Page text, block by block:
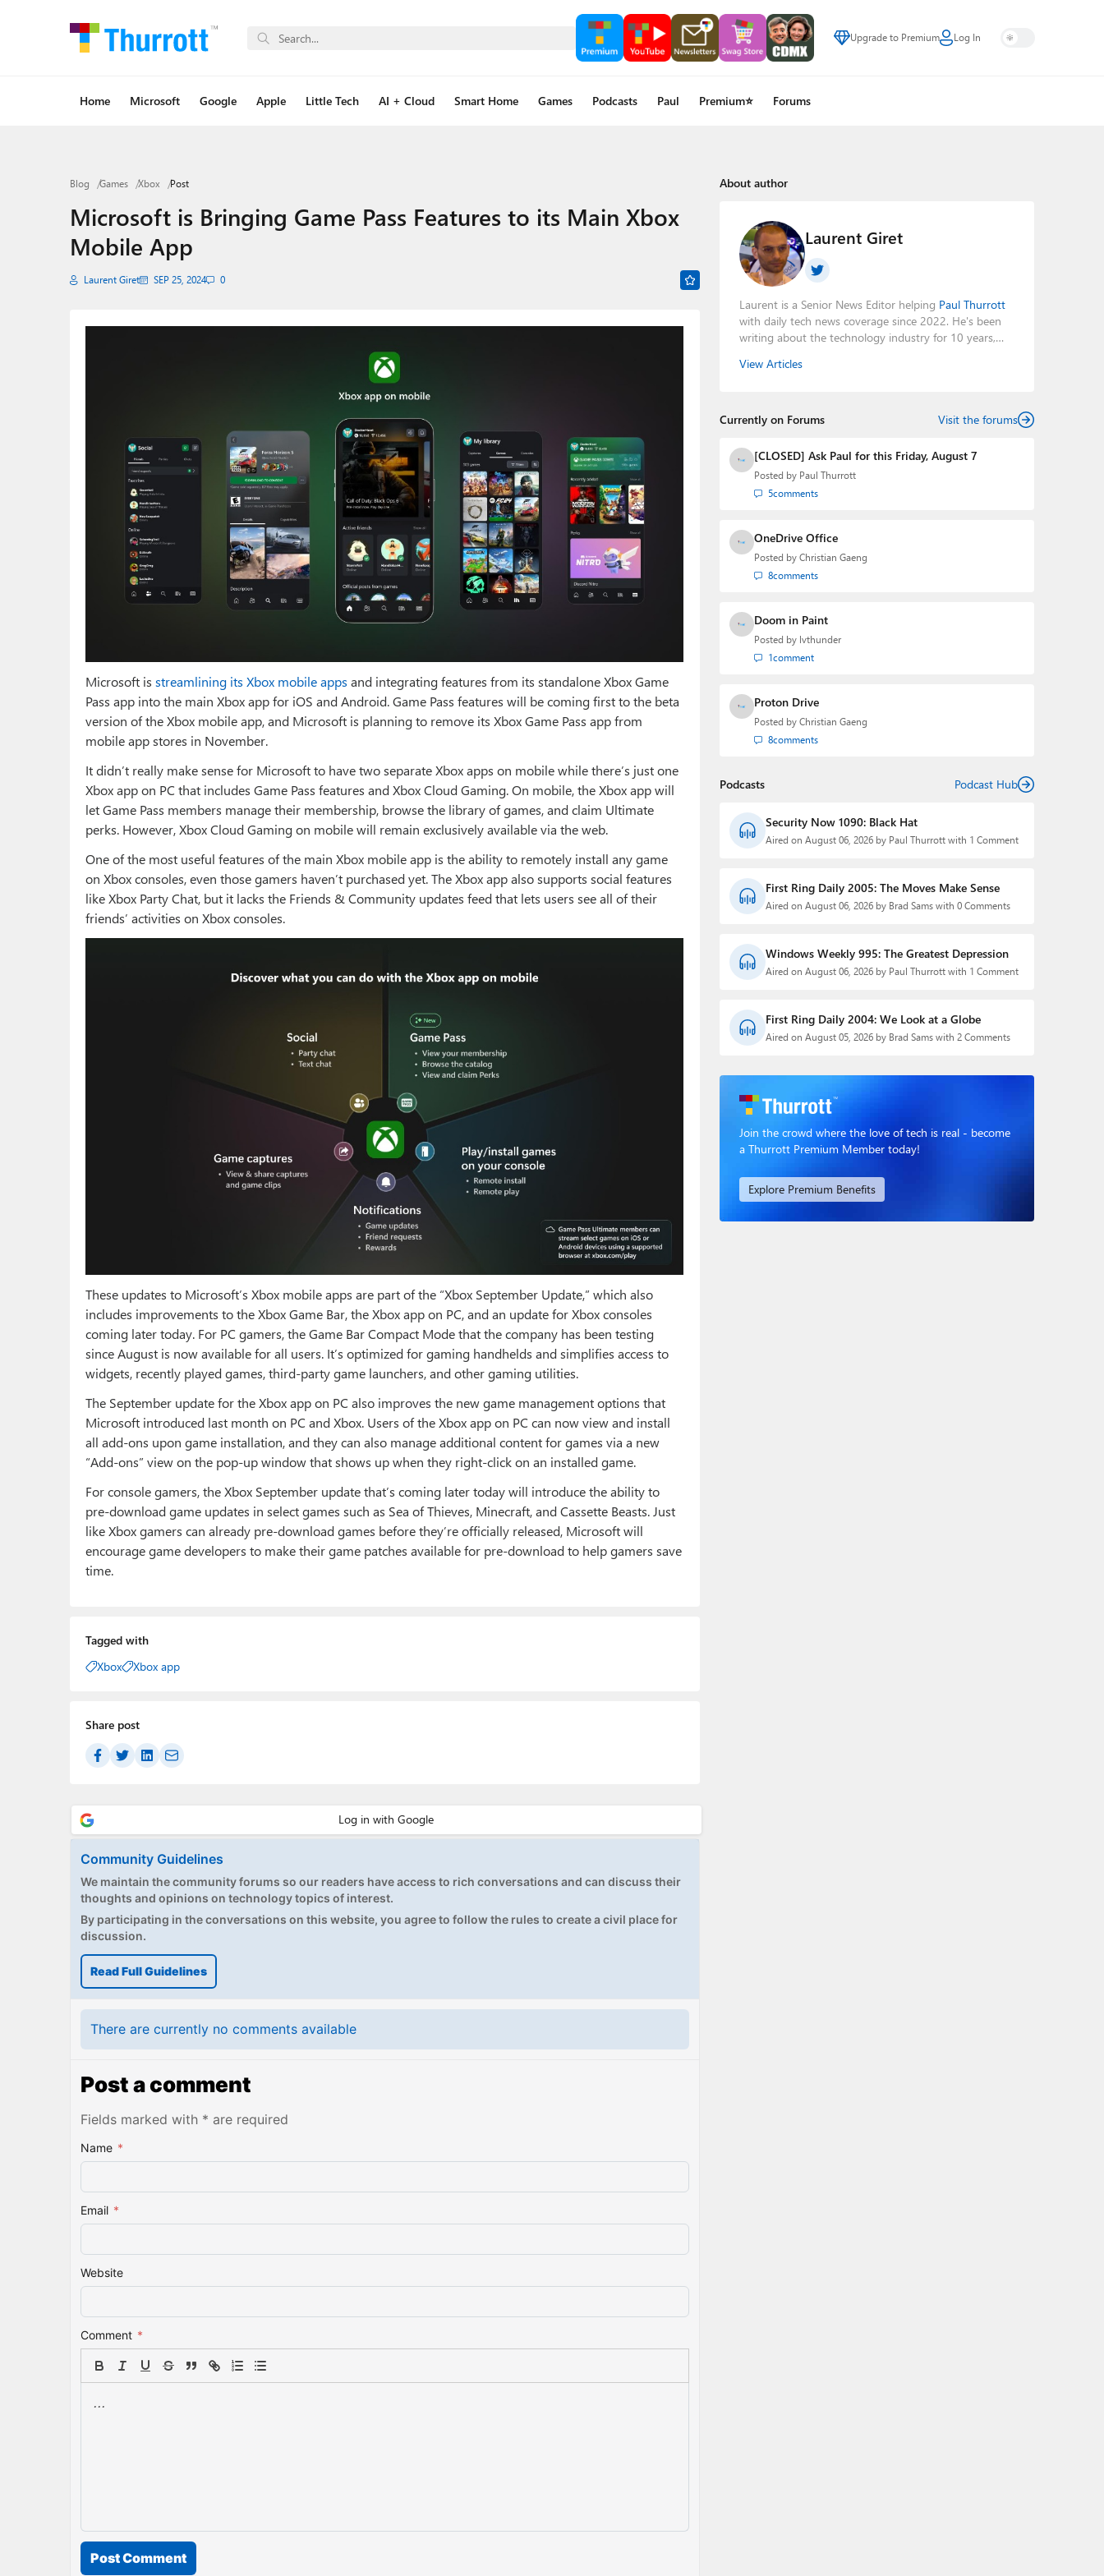
Upgrade to Premium Log In
Home Microsoft Google Apple Little Tech AI + Cloud Smart Home Games Podcasts Paul Premium⭐ Forums
Blog Games Xbox Post
Microsoft is Bringing Game Pass Features to its Main Xbox
Mobile App
Laurent Giret SEP 25, 2024 0
Microsoft is streamlining its Xbox mobile apps and integrating features from its standalone Xbox Game
Pass app into the main Xbox app for iOS and Android. Game Pass features will be coming first to the beta
version of the Xbox mobile app, and Microsoft is planning to remove its Xbox Game Pass app from
mobile app stores in November.
It didn’t really make sense for Microsoft to have two separate Xbox apps on mobile while there’s just one
Xbox app on PC that includes Game Pass features and Xbox Cloud Gaming. On mobile, the Xbox app will
let Game Pass members manage their membership, browse the library of games, and claim Ultimate
perks. However, Xbox Cloud Gaming on mobile will remain exclusively available via the web.
One of the most useful features of the main Xbox mobile app is the ability to remotely install any game
on Xbox consoles, even those gamers haven’t purchased yet. The Xbox app also supports social features
like Xbox Party Chat, but it lacks the Friends & Community updates feed that lets users see all of their
friends’ activities on Xbox consoles.
These updates to Microsoft’s Xbox mobile apps are part of the “Xbox September Update,” which also
includes improvements to the Xbox Game Bar, the Xbox app on PC, and an update for Xbox consoles
coming later today. For PC gamers, the Game Bar Compact Mode that the company has been testing
since August is now available for all users. It’s optimized for gaming handhelds and simplifies access to
widgets, recently played games, third-party game launchers, and other gaming utilities.
The September update for the Xbox app on PC also improves the new game management options that
Microsoft introduced last month on PC and Xbox. Users of the Xbox app on PC can now view and install
all add-ons upon game installation, and they can also manage additional content for games via a new
“Add-ons” view on the pop-up window that shows up when they right-click on an installed game.
For console gamers, the Xbox September update that’s coming later today will introduce the ability to
pre-download game updates in select games such as Sea of Thieves, Minecraft, and Cassette Beasts. Just
like Xbox gamers can already pre-download games before they’re officially released, Microsoft will
encourage game developers to make their game patches available for pre-download to help gamers save
time.
Tagged with
Xbox
Xbox app
Share post
Community Guidelines
We maintain the community forums so our readers have access to rich conversations and can discuss their
thoughts and opinions on technology topics of interest.
By participating in the conversations on this website, you agree to follow the rules to create a civil place for
discussion.
Read Full Guidelines
There are currently no comments available
Post a comment
Fields marked with * are required
Name *
Email *
Website
Comment *
Post Comment
About author
Laurent Giret
Laurent is a Senior News Editor helping Paul Thurrott
with daily tech news coverage since 2022. He's been
writing about the technology industry for 10 years,
the Editorial Manager of the
View Articles
Currently on Forums Visit the forums
[CLOSED] Ask Paul for this Friday, August 7
Posted by Paul Thurrott
5comments
OneDrive Office
Posted by Christian Gaeng
8comments
Doom in Paint
Posted by lvthunder
1comment
Proton Drive
Posted by Christian Gaeng
8comments
Podcasts Podcast Hub
Security Now 1090: Black Hat
Aired on August 06, 2026 by Paul Thurrott with 1 Comment
First Ring Daily 2005: The Moves Make Sense
Aired on August 06, 2026 by Brad Sams with 0 Comments
Windows Weekly 995: The Greatest Depression
Aired on August 06, 2026 by Paul Thurrott with 1 Comment
First Ring Daily 2004: We Look at a Globe
Aired on August 05, 2026 by Brad Sams with 2 Comments
Join the crowd where the love of tech is real - become
a Thurrott Premium Member today!
Explore Premium Benefits